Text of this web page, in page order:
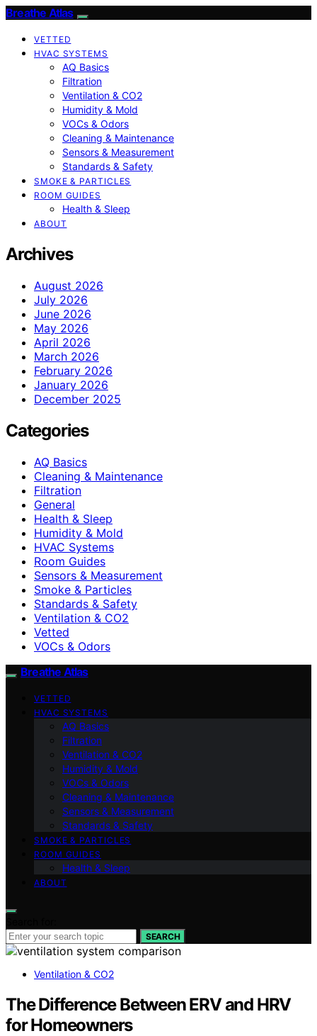
Breathe Atlas
VETTED
HVAC SYSTEMS
AQ Basics
Filtration
Ventilation & CO2
Humidity & Mold
VOCs & Odors
Cleaning & Maintenance
Sensors & Measurement
Standards & Safety
SMOKE & PARTICLES
ROOM GUIDES
Health & Sleep
ABOUT
Archives
August 2026
July 2026
June 2026
May 2026
April 2026
March 2026
February 2026
January 2026
December 2025
Categories
AQ Basics
Cleaning & Maintenance
Filtration
General
Health & Sleep
Humidity & Mold
HVAC Systems
Room Guides
Sensors & Measurement
Smoke & Particles
Standards & Safety
Ventilation & CO2
Vetted
VOCs & Odors
Breathe Atlas
VETTED
HVAC SYSTEMS
AQ Basics
Filtration
Ventilation & CO2
Humidity & Mold
VOCs & Odors
Cleaning & Maintenance
Sensors & Measurement
Standards & Safety
SMOKE & PARTICLES
ROOM GUIDES
Health & Sleep
ABOUT
SEARCH
Ventilation & CO2
The Difference Between ERV and HRV
for Homeowners